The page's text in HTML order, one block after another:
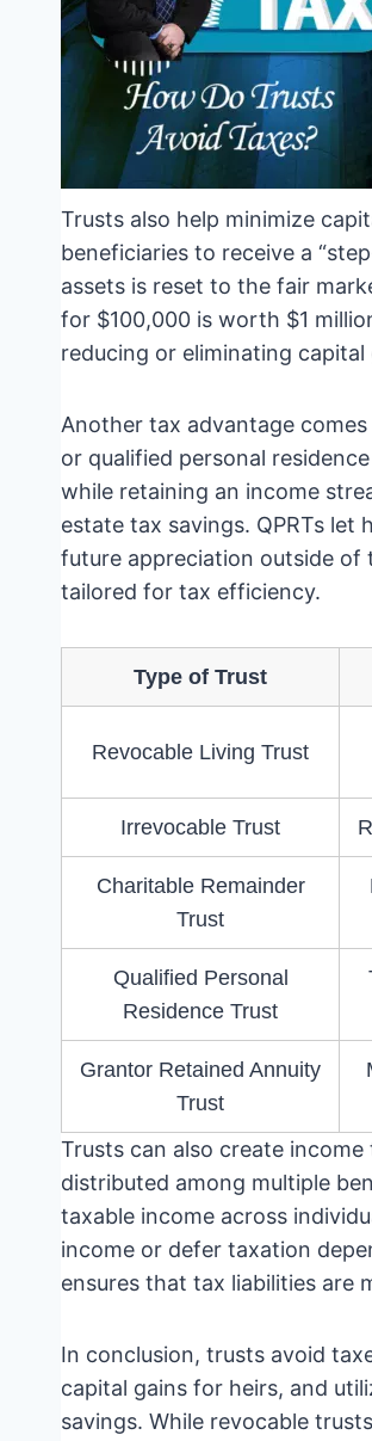
Trusts also help minimize
beneficiaries to receive a
assets is reset to the fair
for $100,000 is worth $1
reducing or eliminating
Another tax advantage
or qualified personal
while retaining an income
estate tax savings. QPRTs
future appreciation outside of
tailored for tax efficiency.
Type of Trust
Revocable Living Trust
Irrevocable Trust
Charitable Remainder
Trust
Qualified Personal
Residence Trust
Grantor Retained Annuity
Trust
Trusts can also create
distributed among multiple
taxable income across
income or defer taxation
ensures that tax liabilities are
In conclusion, trusts avoid
capital gains for heirs, and
savings. While revocable